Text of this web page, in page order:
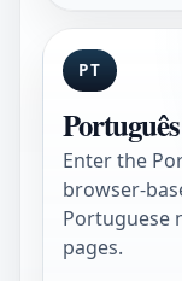
PT
Português
Enter the
browser-
Portuguese
pages.